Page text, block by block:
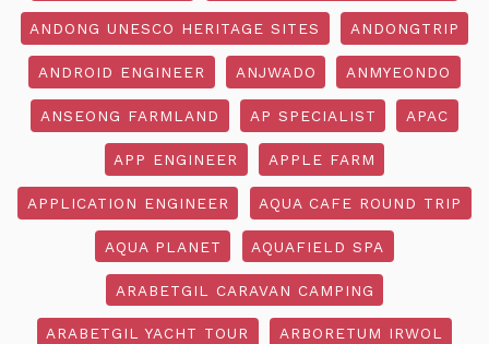
ANDONG UNESCO HERITAGE SITES ANDONGTRIP
ANDROID ENGINEER ANJWADO ANMYEONDO
ANSEONG FARMLAND AP SPECIALIST APAC
APP ENGINEER APPLE FARM
APPLICATION ENGINEER AQUA CAFE ROUND TRIP
AQUA PLANET AQUAFIELD SPA
ARABETGIL CARAVAN CAMPING
ARABETGIL YACHT TOUR ARBORETUM IRWOL